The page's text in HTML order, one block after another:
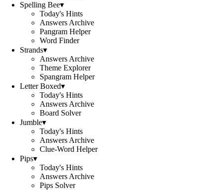
Spelling Bee▾
Today's Hints
Answers Archive
Pangram Helper
Word Finder
Strands▾
Answers Archive
Theme Explorer
Spangram Helper
Letter Boxed▾
Today's Hints
Answers Archive
Board Solver
Jumble▾
Today's Hints
Answers Archive
Clue-Word Helper
Pips▾
Today's Hints
Answers Archive
Pips Solver